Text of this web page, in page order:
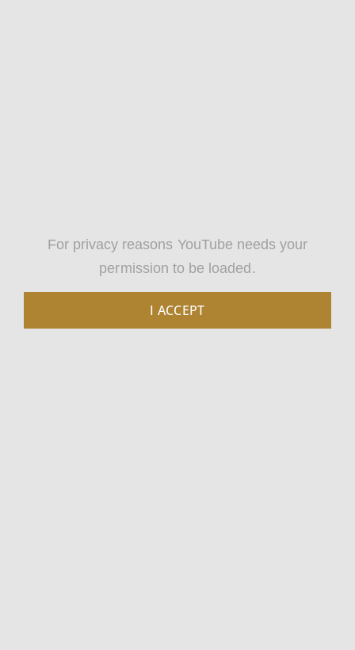
For privacy reasons YouTube needs your
permission to be loaded.
I ACCEPT